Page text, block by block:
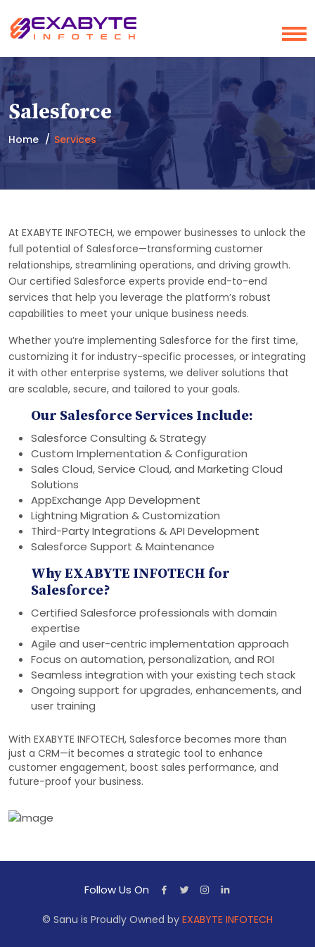
Salesforce
Home Services
At EXABYTE INFOTECH, we empower businesses to unlock the
full potential of Salesforce—transforming customer
relationships, streamlining operations, and driving growth.
Our certified Salesforce experts provide end-to-end
services that help you leverage the platform’s robust
capabilities to meet your unique business needs.
Whether you’re implementing Salesforce for the first time,
customizing it for industry-specific processes, or integrating
it with other enterprise systems, we deliver solutions that
are scalable, secure, and tailored to your goals.
Our Salesforce Services Include:
Salesforce Consulting & Strategy
Custom Implementation & Configuration
Sales Cloud, Service Cloud, and Marketing Cloud
Solutions
AppExchange App Development
Lightning Migration & Customization
Third-Party Integrations & API Development
Salesforce Support & Maintenance
Why EXABYTE INFOTECH for
Salesforce?
Certified Salesforce professionals with domain
expertise
Agile and user-centric implementation approach
Focus on automation, personalization, and ROI
Seamless integration with your existing tech stack
Ongoing support for upgrades, enhancements, and
user training
With EXABYTE INFOTECH, Salesforce becomes more than
just a CRM—it becomes a strategic tool to enhance
customer engagement, boost sales performance, and
future-proof your business.
Follow Us On
© Sanu is Proudly Owned by EXABYTE INFOTECH